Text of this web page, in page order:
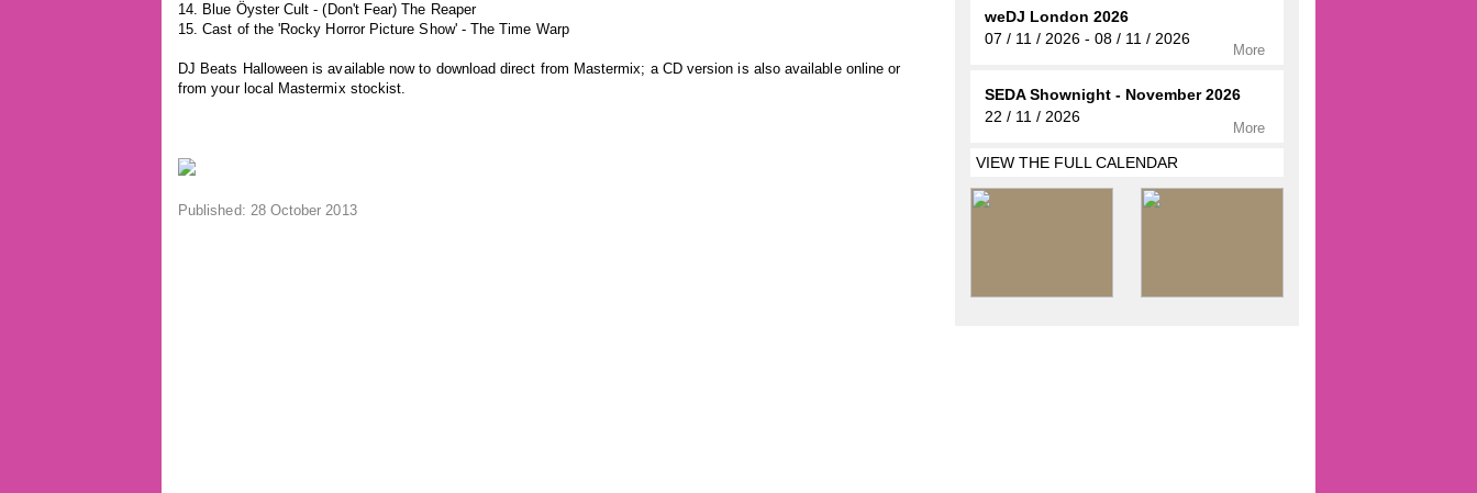
14. Blue Öyster Cult - (Don't Fear) The Reaper
15. Cast of the 'Rocky Horror Picture Show' - The Time Warp
DJ Beats Halloween is available now to download direct from Mastermix; a CD version is also available online or
from your local Mastermix stockist.
Published: 28 October 2013
weDJ London 2026
07 / 11 / 2026 - 08 / 11 / 2026
More
SEDA Shownight - November 2026
22 / 11 / 2026
More
VIEW THE FULL CALENDAR